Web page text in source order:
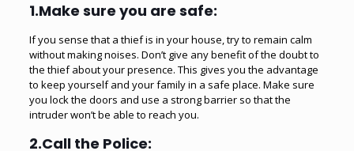
1.Make sure you are safe:
If you sense that a thief is in your house, try to remain calm
without making noises. Don’t give any benefit of the doubt to
the thief about your presence. This gives you the advantage
to keep yourself and your family in a safe place. Make sure
you lock the doors and use a strong barrier so that the
intruder won’t be able to reach you.
2.Call the Police: